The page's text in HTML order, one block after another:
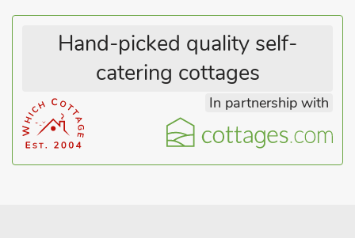
Hand-picked quality self-
catering cottages
In partnership with